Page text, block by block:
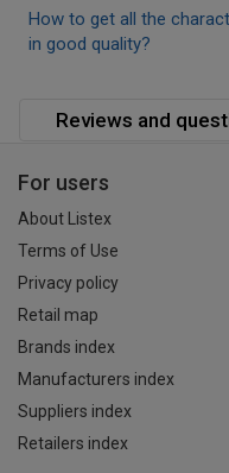
How to get all the
in good quality?
Reviews and
For users
About Listex
Terms of Use
Privacy policy
Retail map
Brands index
Manufacturers index
Suppliers index
Retailers index